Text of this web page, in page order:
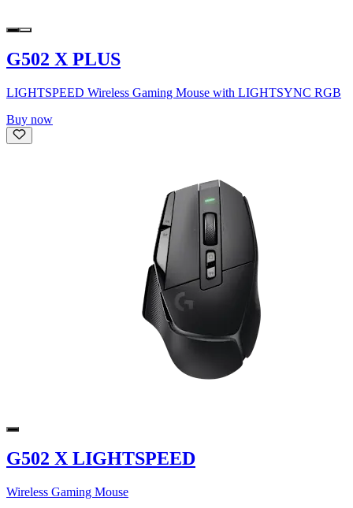
G502 X PLUS
LIGHTSPEED Wireless Gaming Mouse with LIGHTSYNC RGB
Buy now
G502 X LIGHTSPEED
Wireless Gaming Mouse